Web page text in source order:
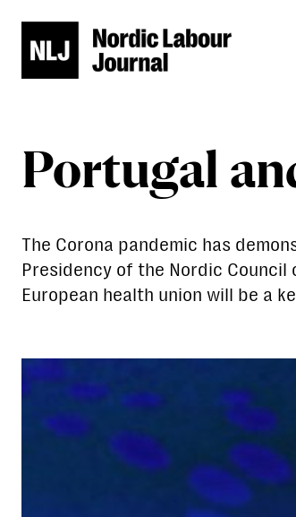
Portugal
The Corona pandemic has
Presidency of the Nordic
European health union will be a